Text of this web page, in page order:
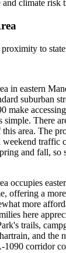
climate risk
to
in eastern
suburban
make
simple. There
area. The
weekend traffic
and fall, so
occupies
offering a
more
here
trails,
and the
1090 corridor